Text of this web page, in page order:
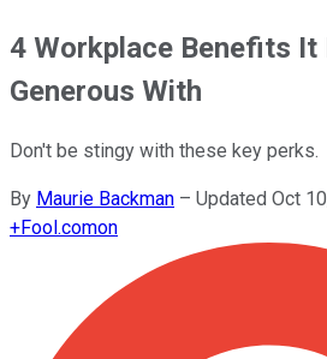
4 Workplace Benefits It
Generous With
Don't be stingy with these key perks.
By Maurie Backman – Updated Oct
+Fool.comon